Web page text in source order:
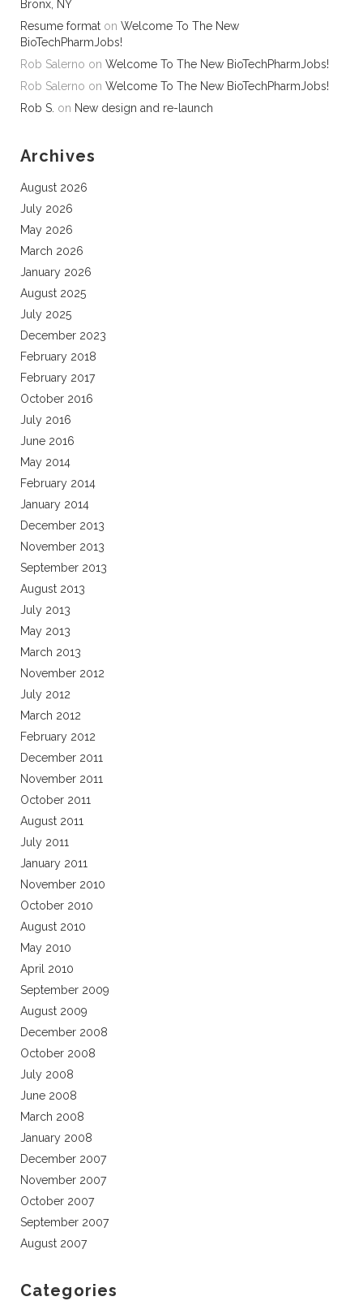
Bronx, NY
Resume format on Welcome To The New
BioTechPharmJobs!
Rob Salerno on Welcome To The New BioTechPharmJobs!
Rob Salerno on Welcome To The New BioTechPharmJobs!
Rob S. on New design and re-launch
Archives
August 2026
July 2026
May 2026
March 2026
January 2026
August 2025
July 2025
December 2023
February 2018
February 2017
October 2016
July 2016
June 2016
May 2014
February 2014
January 2014
December 2013
November 2013
September 2013
August 2013
July 2013
May 2013
March 2013
November 2012
July 2012
March 2012
February 2012
December 2011
November 2011
October 2011
August 2011
July 2011
January 2011
November 2010
October 2010
August 2010
May 2010
April 2010
September 2009
August 2009
December 2008
October 2008
July 2008
June 2008
March 2008
January 2008
December 2007
November 2007
October 2007
September 2007
August 2007
Categories